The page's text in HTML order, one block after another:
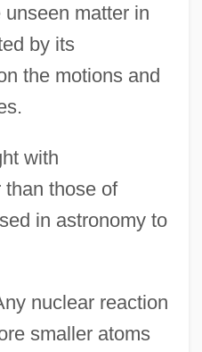
matter in
by its
the motions and
with
those of
in astronomy to
nuclear reaction
smaller atoms